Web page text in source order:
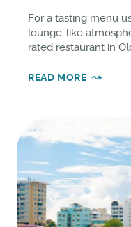
For a tasting menu
lounge-like
rated restaurant in
READ MORE